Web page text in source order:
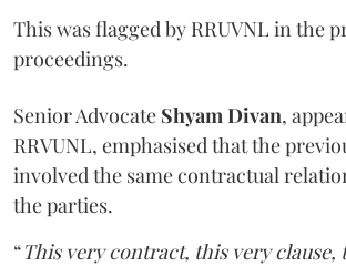
This was flagged by RRUVNL in the
proceedings.
Senior Advocate Shyam Divan,
RRVUNL, emphasised that the
involved the same contractual
the parties.
“This very contract, this very clause,